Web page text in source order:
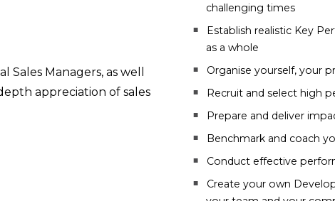
Managers, as well
appreciation of sales
challenging times
Establish realistic Key
as a whole
Organise yourself, your
Recruit and select high
Prepare and deliver
Benchmark and coach
Conduct effective
Create your own